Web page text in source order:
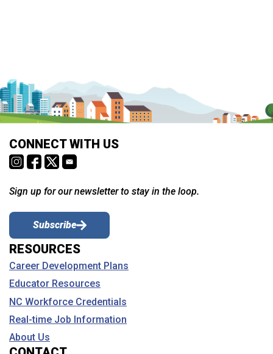
CONNECT WITH US
Sign up for our newsletter to stay in the loop.
Subscribe
RESOURCES
Career Development Plans
Educator Resources
NC Workforce Credentials
Real-time Job Information
About Us